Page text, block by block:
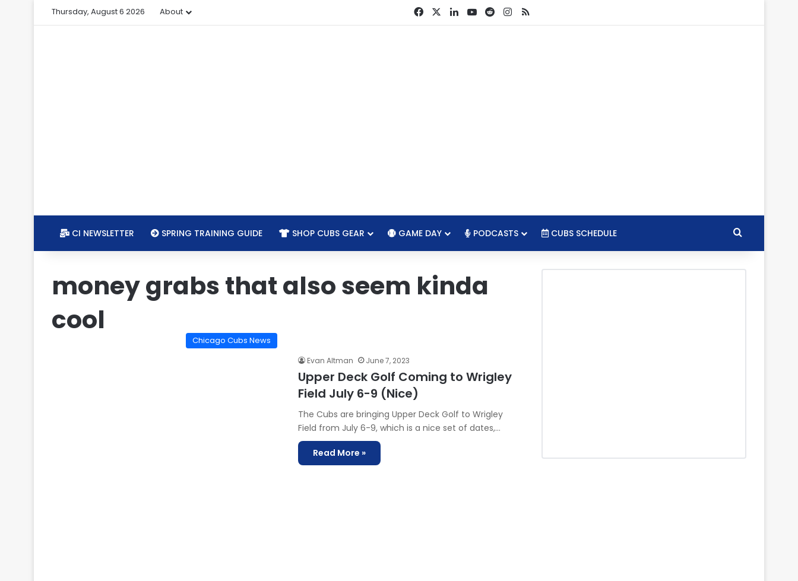
Thursday, August 6 2026 About FacebookLinkedInYouTube
RedditInstagram
RSS
CI NEWSLETTER SPRING TRAINING GUIDE SHOP CUBS GEAR GAME DAY PODCASTS CUBS SCHEDULE Search for
money grabs that also seem kinda
cool
Chicago Cubs News
Evan Altman June 7, 2023
Upper Deck Golf Coming to Wrigley
Field July 6-9 (Nice)
The Cubs are bringing Upper Deck Golf to Wrigley
Field from July 6-9, which is a nice set of dates,…
Read More »